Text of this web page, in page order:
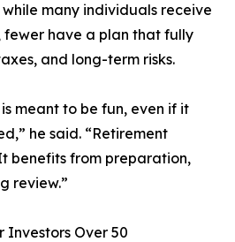
many individuals receive
fewer have a plan that fully
and long-term risks.
meant to be fun, even if it
he said. “Retirement
benefits from preparation,
review.”
Investors Over 50